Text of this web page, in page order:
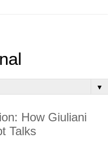
▼
How Giuliani
Talks